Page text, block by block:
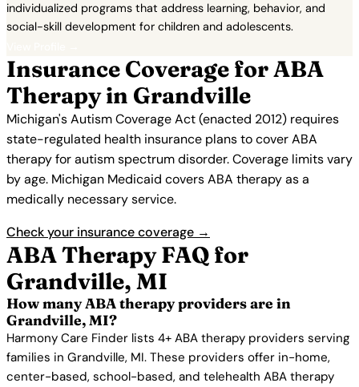
individualized programs that address learning, behavior, and
social-skill development for children and adolescents.
Insurance Coverage for ABA
Therapy in Grandville
Michigan's Autism Coverage Act (enacted 2012) requires
state-regulated health insurance plans to cover ABA
therapy for autism spectrum disorder. Coverage limits vary
by age. Michigan Medicaid covers ABA therapy as a
medically necessary service.
Check your insurance coverage →
ABA Therapy FAQ for
Grandville, MI
How many ABA therapy providers are in
Grandville, MI?
Harmony Care Finder lists 4+ ABA therapy providers serving
families in Grandville, MI. These providers offer in-home,
center-based, school-based, and telehealth ABA therapy